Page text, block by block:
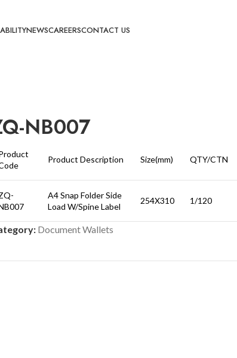
NEWSCAREERSCONTACT US
NB007
Product Description Size(mm) QTY/CTN
A4 Snap Folder Side
Load W/Spine Label
254X310 1/120
Document Wallets